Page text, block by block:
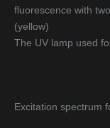
fluorescence with
(yellow)
The UV lamp used
Excitation spectrum